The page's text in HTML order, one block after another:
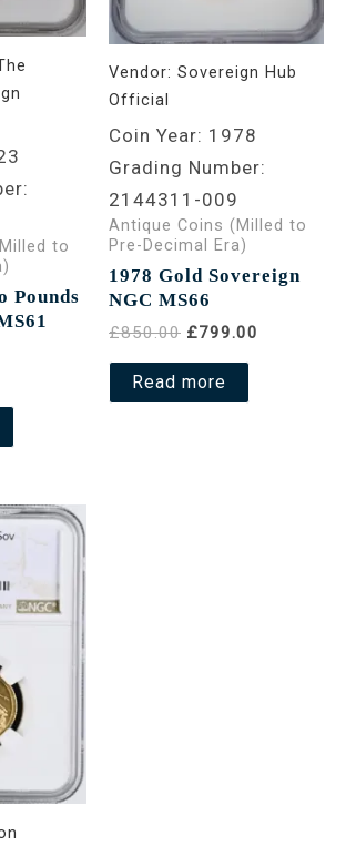
to
Pounds
Vendor: Sovereign Hub
Official
Coin Year: 1978
Grading Number:
2144311-009
Antique Coins (Milled to
Pre-Decimal Era)
1978 Gold Sovereign
NGC MS66
£850.00 £799.00
Read more